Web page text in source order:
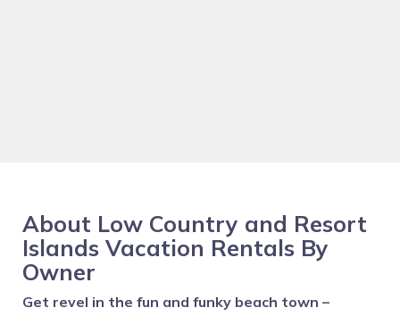
About Low Country and Resort
Islands Vacation Rentals By
Owner
Get revel in the fun and funky beach town –